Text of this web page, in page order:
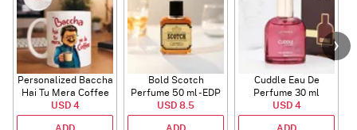
Personalized Baccha
Hai Tu Mera Coffee
Mug
USD 4
Bold Scotch
Perfume 50 ml - EDP
USD 8.5
Cuddle Eau De
Perfume 30 ml
USD 4